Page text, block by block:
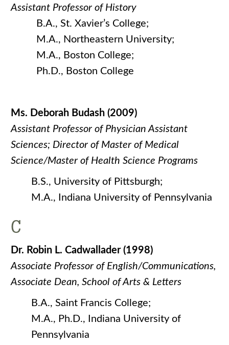
Assistant Professor of History
B.A., St. Xavier’s College;
M.A., Northeastern University;
M.A., Boston College;
Ph.D., Boston College
Ms. Deborah Budash (2009)
Assistant Professor of Physician Assistant
Sciences; Director of Master of Medical
Science/Master of Health Science Programs
B.S., University of Pittsburgh;
M.A., Indiana University of Pennsylvania
C
Dr. Robin L. Cadwallader (1998)
Associate Professor of English/Communications,
Associate Dean, School of Arts & Letters
B.A., Saint Francis College;
M.A., Ph.D., Indiana University of
Pennsylvania